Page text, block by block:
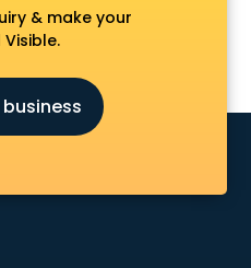
in salem
in salem
in salem
in salem
& make your
Visible.